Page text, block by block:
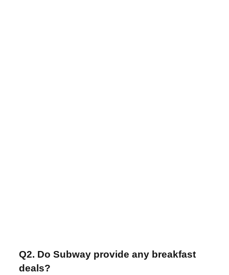
Q2. Do Subway provide any breakfast
deals?